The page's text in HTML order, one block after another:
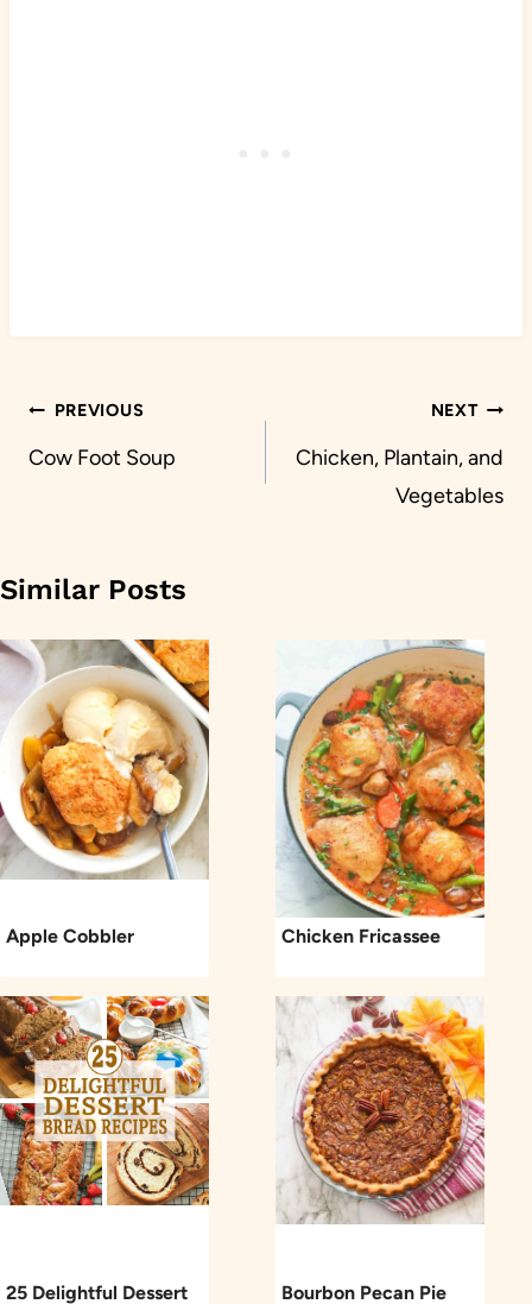
Post
navigation
PREVIOUS
Cow Foot Soup
NEXT
Chicken, Plantain, and
Vegetables
Similar Posts
Apple Cobbler Chicken Fricassee
25 Delightful Dessert Bourbon Pecan Pie